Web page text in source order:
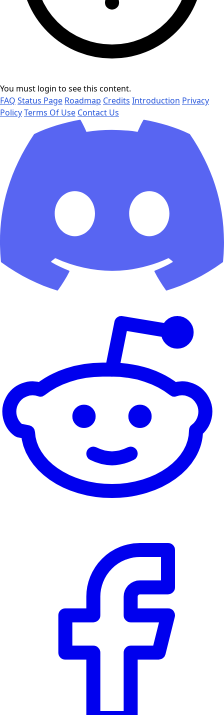
You must login to see this content.
FAQ Status Page Roadmap Credits Introduction Privacy
PolicyTerms Of Use Contact Us